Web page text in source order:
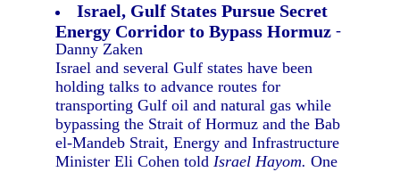
Israel, Gulf States Pursue Secret
Energy Corridor to Bypass Hormuz -
Danny Zaken
Israel and several Gulf states have been
holding talks to advance routes for
transporting Gulf oil and natural gas while
bypassing the Strait of Hormuz and the Bab
el-Mandeb Strait, Energy and Infrastructure
Minister Eli Cohen toldIsrael Hayom. One